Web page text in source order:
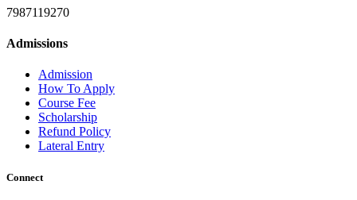
7987119270
Admissions
Admission
How To Apply
Course Fee
Scholarship
Refund Policy
Lateral Entry
Connect